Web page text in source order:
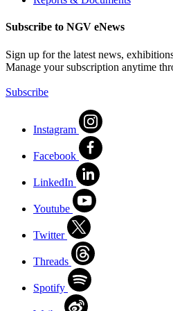
Subscribe to NGV eNews
Sign up for the latest news,
Manage your subscription anytime
Subscribe
Instagram
Facebook
LinkedIn
Youtube
Twitter
Threads
Spotify